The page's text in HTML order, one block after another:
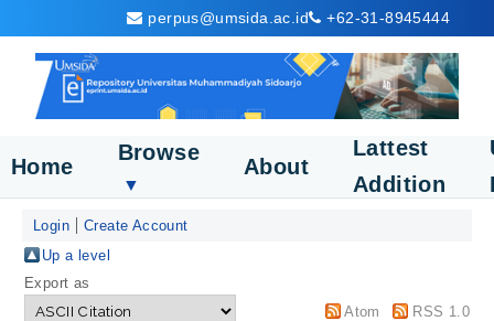
perpus@umsida.ac.id +62-31-8945444
Home
Browse
▼
About
Lattest
Addition
Login
Create Account
Up a level
Export as
Atom
RSS 1.0